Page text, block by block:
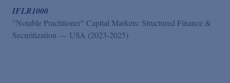
IFLR1000
"Notable Practitioner" Capital Markets: Structured Finance &
Securitization — USA (2023-2025)